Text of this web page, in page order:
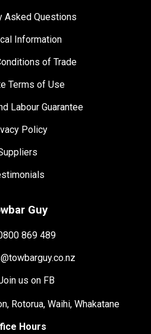
Asked Questions
Information
of Trade
Terms of Use
Labour Guarantee
Policy
Guy
869 489
us on FB
Rotorua, Waihi, Whakatane
Hours